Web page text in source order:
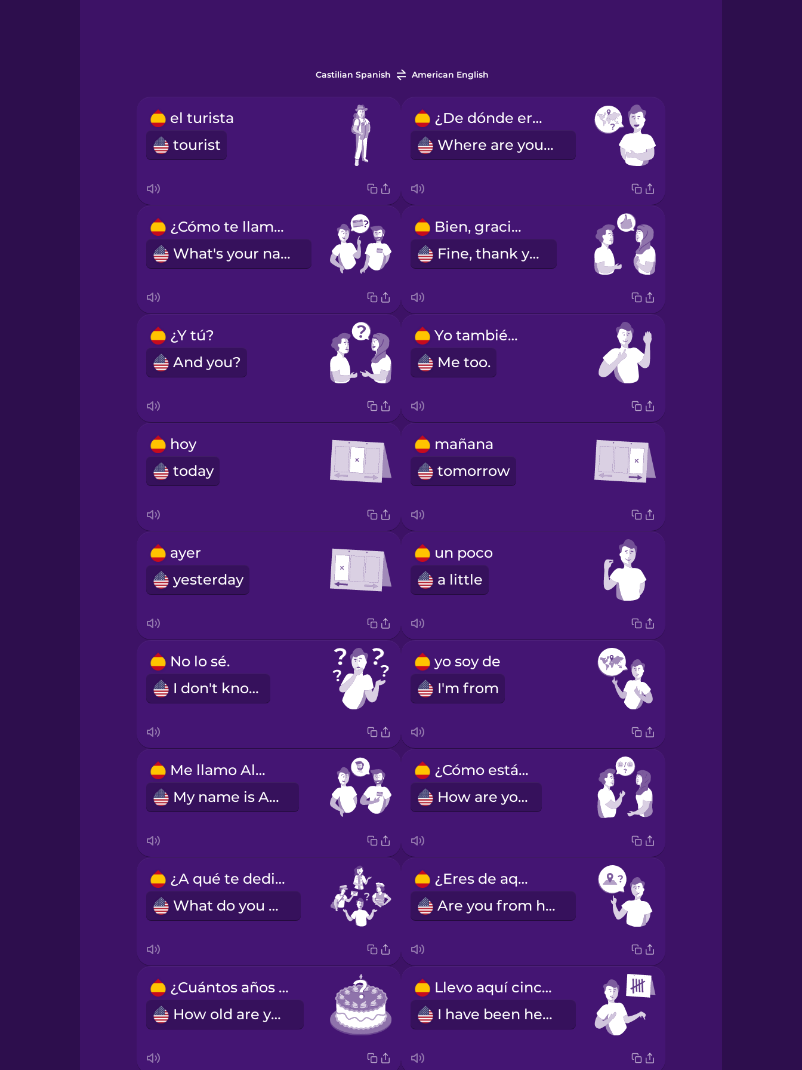
Irish
Japanese
Korean
Māori
Polish
Russian
Sanskrit
Swahili
Swedish
Thai
Vietnamese
Yoruba
Castilian Spanish American English
el turista
tourist
¿De dónde eres?
Where are you from?
¿Cómo te llamas?
What's your name?
Bien, gracias.
Fine, thank you.
¿Y tú?
And you?
Yo también.
Me too.
hoy
today
mañana
tomorrow
ayer
yesterday
un poco
a little
No lo sé.
I don't know.
yo soy de
I'm from
Me llamo Alex.
My name is Alex.
¿Cómo estás?
How are you?
¿A qué te dedicas?
What do you do?
¿Eres de aquí?
Are you from here?
¿Cuántos años tienes?
How old are you?
Llevo aquí cinco días.
I have been here 5 days.